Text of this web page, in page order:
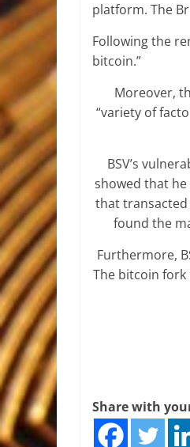
platform. The
Following the
bitcoin.”
Moreover,
“variety of
BSV’s
showed that he
that transacted
found the
Furthermore,
The bitcoin fork
Share with